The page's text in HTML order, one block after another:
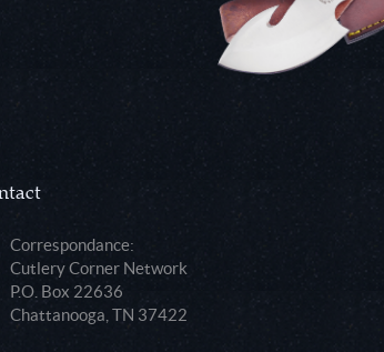
Correspondance:
Cutlery Corner Network
P.O. Box 22636
Chattanooga, TN 37422